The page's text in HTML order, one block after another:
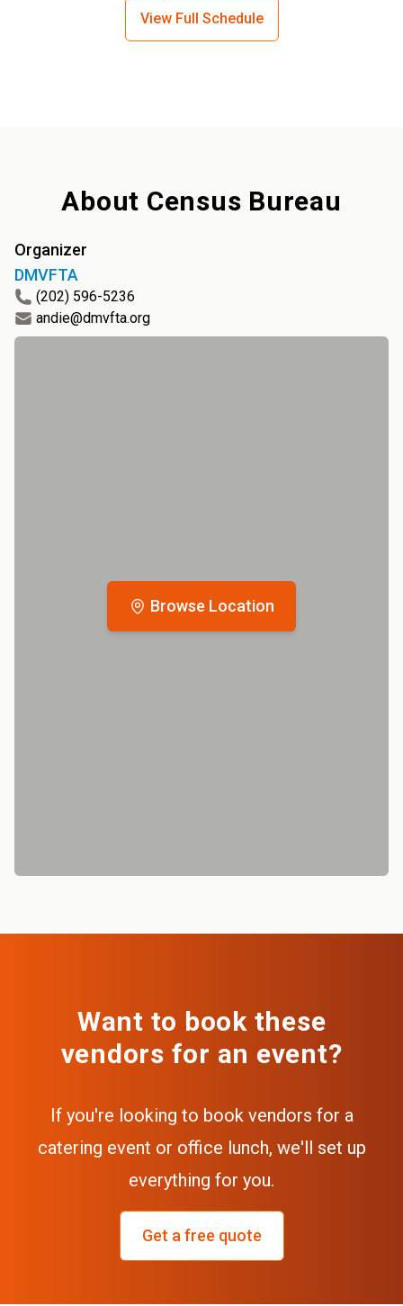
View Full Schedule
About Census Bureau
Browse Location
Organizer
DMVFTA
(202) 596-5236
andie@dmvfta.org
Want to book these
vendors for an event?
If you're looking to book vendors for a
catering event or office lunch, we'll set up
everything for you.
Get a free quote